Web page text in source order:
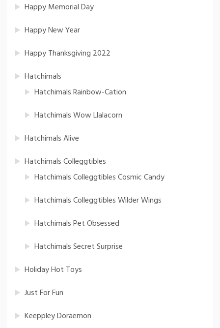
Happy Memorial Day
Happy New Year
Happy Thanksgiving 2022
Hatchimals
Hatchimals Rainbow-Cation
Hatchimals Wow Llalacorn
Hatchimals Alive
Hatchimals Colleggtibles
Hatchimals Colleggtibles Cosmic Candy
Hatchimals Colleggtibles Wilder Wings
Hatchimals Pet Obsessed
Hatchimals Secret Surprise
Holiday Hot Toys
Just For Fun
Keeppley Doraemon